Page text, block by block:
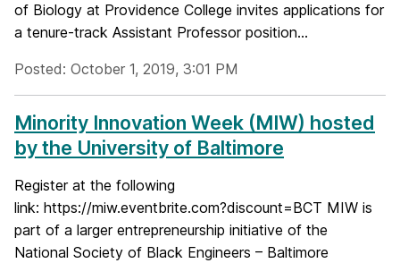
of Biology at Providence College invites applications for
a tenure-track Assistant Professor position...
Posted: October 1, 2019, 3:01 PM
Minority Innovation Week (MIW) hosted
by the University of Baltimore
Register at the following
link: https://miw.eventbrite.com?discount=BCT MIW is
part of a larger entrepreneurship initiative of the
National Society of Black Engineers – Baltimore